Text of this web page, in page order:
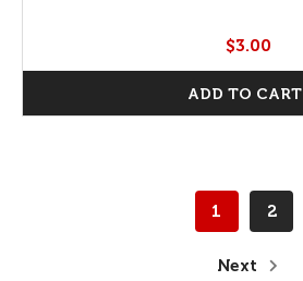
$3.00
ADD TO CART
1 2
Next